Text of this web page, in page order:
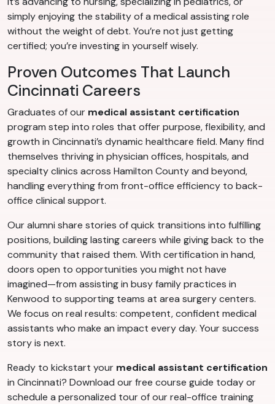
simply enjoying the stability of a medical assisting role
without the weight of debt. You’re not just getting
certified; you’re investing in yourself wisely.
Proven Outcomes That Launch
Cincinnati Careers
Graduates of our medical assistant certification
program step into roles that offer purpose, flexibility, and
growth in Cincinnati’s dynamic healthcare field. Many find
themselves thriving in physician offices, hospitals, and
specialty clinics across Hamilton County and beyond,
handling everything from front-office efficiency to back-
office clinical support.
Our alumni share stories of quick transitions into fulfilling
positions, building lasting careers while giving back to the
community that raised them. With certification in hand,
doors open to opportunities you might not have
imagined—from assisting in busy family practices in
Kenwood to supporting teams at area surgery centers.
We focus on real results: competent, confident medical
assistants who make an impact every day. Your success
story is next.
Ready to kickstart your medical assistant certification
in Cincinnati? Download our free course guide today or
schedule a personalized tour of our real-office training